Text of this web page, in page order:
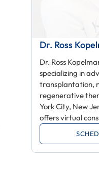
Dr. Ross
Dr. Ross
specializing in
transplantation,
regenerative
York City, New
offers virtual